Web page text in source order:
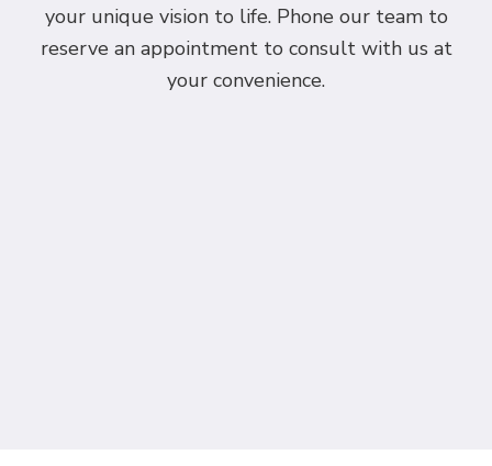
your unique vision to life. Phone our team to
reserve an appointment to consult with us at
your convenience.